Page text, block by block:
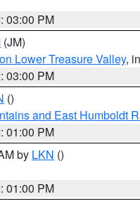
03:00 PM
(JM)
Lower Treasure Valley,
03:00 PM
()
and East Humboldt
01:00 PM
by LKN ()
01:00 PM